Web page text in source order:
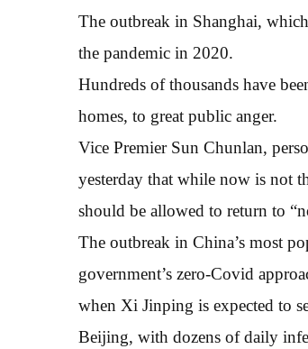
The outbreak in Shanghai,
the pandemic in 2020.
Hundreds of thousands have
homes, to great public anger.
Vice Premier Sun Chunlan,
yesterday that while now is not
should be allowed to return to
The outbreak in China’s most
government’s zero-Covid
when Xi Jinping is expected to
Beijing, with dozens of daily